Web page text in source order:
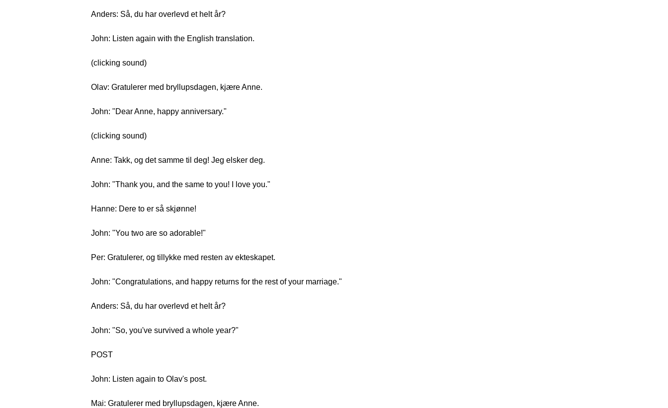
Anders: Så, du har overlevd et helt år?
John: Listen again with the English translation.
(clicking sound)
Olav: Gratulerer med bryllupsdagen, kjære Anne.
John: "Dear Anne, happy anniversary."
(clicking sound)
Anne: Takk, og det samme til deg! Jeg elsker deg.
John: "Thank you, and the same to you! I love you."
Hanne: Dere to er så skjønne!
John: "You two are so adorable!"
Per: Gratulerer, og tillykke med resten av ekteskapet.
John: "Congratulations, and happy returns for the rest of your marriage."
Anders: Så, du har overlevd et helt år?
John: "So, you've survived a whole year?"
POST
John: Listen again to Olav's post.
Mai: Gratulerer med bryllupsdagen, kjære Anne.